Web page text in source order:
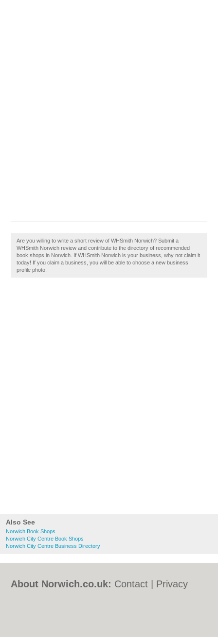
Also See
Norwich Book Shops
Norwich City Centre Book Shops
Norwich City Centre Business Directory
Are you willing to write a short review of WHSmith Norwich? Submit a
WHSmith Norwich review and contribute to the directory of recommended
book shops in Norwich. If WHSmith Norwich is your business, why not claim it
today! If you claim a business, you will be able to choose a new business
profile photo.
About Norwich.co.uk: Contact
Privacy